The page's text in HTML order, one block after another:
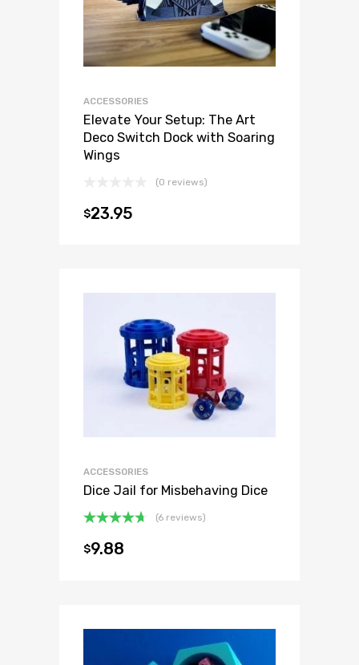
ACCESSORIES
Elevate Your Setup: The Art
Deco Switch Dock with Soaring
Wings
(0 reviews)
$23.95
ACCESSORIES
Dice Jail for Misbehaving Dice
out of 5
(6 reviews)
$9.88